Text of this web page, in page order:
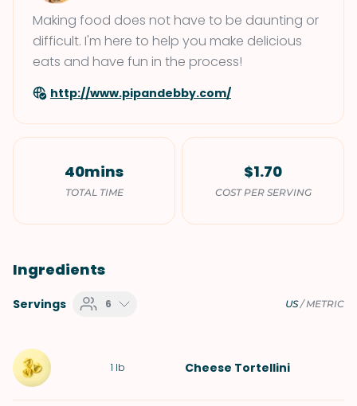
Making food does not have to be daunting or
difficult. I'm here to help you make delicious
eats and have fun in the process!
http://www.pipandebby.com/
40mins
TOTAL TIME
$1.70
COST PER SERVING
Ingredients
Servings 6 US/METRIC
1 lb Cheese Tortellini